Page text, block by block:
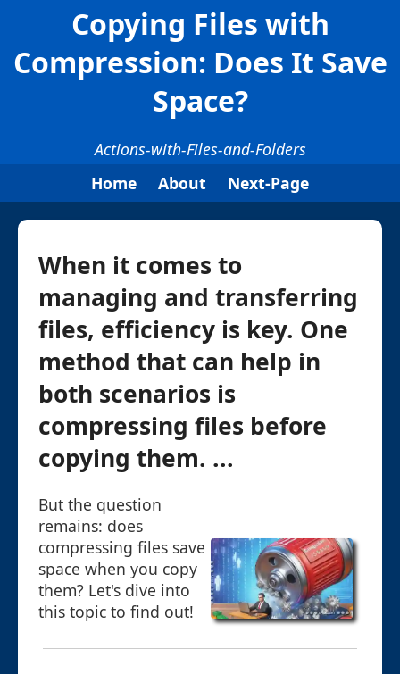
Copying Files with
Compression: Does It Save
Space?
Actions-with-Files-and-Folders
Home
About Next-Page
When it comes to
managing and transferring
files, efficiency is key. One
method that can help in
both scenarios is
compressing files before
copying them. ...
But the question
remains: does
compressing files save
space when you copy
them? Let's dive into
this topic to find out!